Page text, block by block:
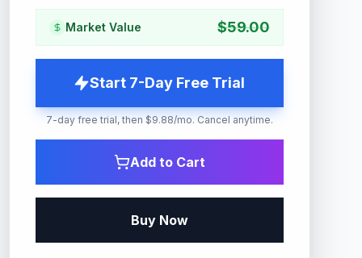
Market Value $59.00
Start 7-Day Free Trial
7-day free trial, then $9.88/mo. Cancel anytime.
Add to Cart
Buy Now